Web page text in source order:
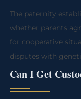
The paternity
whether parents
for cooperative
disputes with
Can I Get